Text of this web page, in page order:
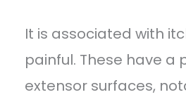
It is associated with
painful. These have a
extensor surfaces,